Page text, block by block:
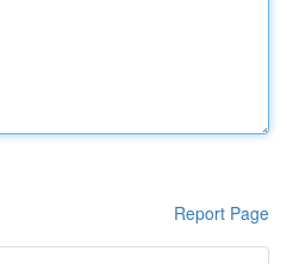
Report Page